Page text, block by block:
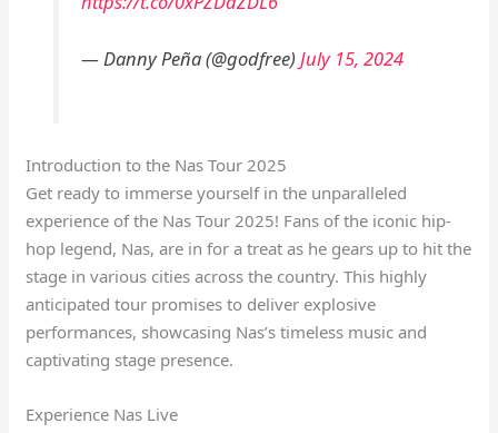
— Danny Peña (@godfree) July 15, 2024
Introduction to the Nas Tour 2025
Get ready to immerse yourself in the unparalleled
experience of the Nas Tour 2025! Fans of the iconic hip-
hop legend, Nas, are in for a treat as he gears up to hit the
stage in various cities across the country. This highly
anticipated tour promises to deliver explosive
performances, showcasing Nas’s timeless music and
captivating stage presence.
Experience Nas Live